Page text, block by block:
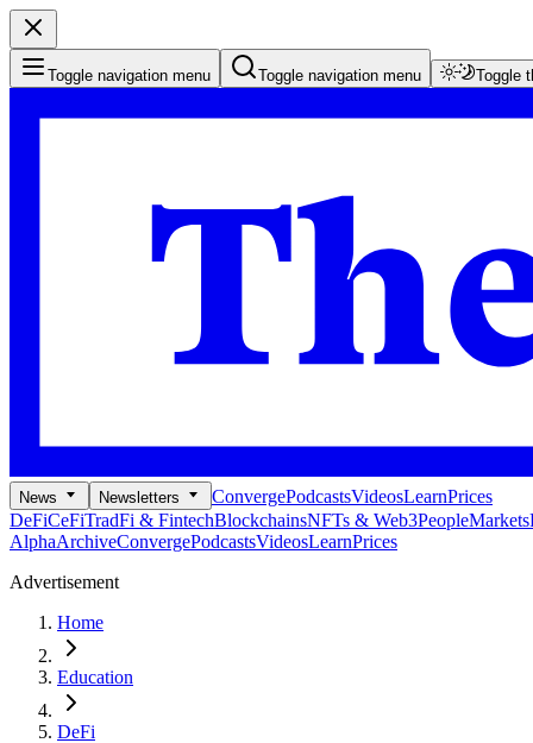
Toggle navigation menu Toggle navigation menu Toggle
News Newsletters ConvergePodcastsVideosLearnPrices
DeFiCeFiTradFi & FintechBlockchainsNFTs & Web3PeopleMarkets
AlphaArchiveConvergePodcastsVideosLearnPrices
Advertisement
Home
Education
DeFi